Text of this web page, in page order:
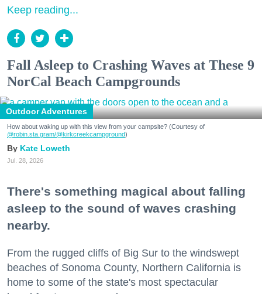
Keep reading...
Fall Asleep to Crashing Waves at These 9
NorCal Beach Campgrounds
Outdoor Adventures
How about waking up with this view from your campsite? (Courtesy of
@robin.sta.gram/@kirkcreekcampground)
Kate Loweth
Jul. 28, 2026
There's something magical about falling
asleep to the sound of waves crashing
nearby.
From the rugged cliffs of Big Sur to the windswept
beaches of Sonoma County, Northern California is
home to some of the state's most spectacular